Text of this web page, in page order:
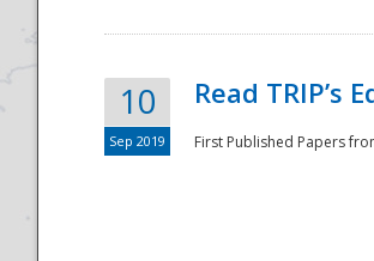
10
Sep 2019
Read
First Published Papers